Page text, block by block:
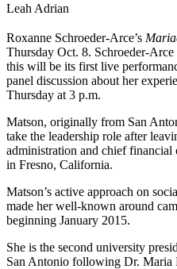
Leah Adrian
Roxanne Schroeder-Arce’s
Thursday Oct. 8. Schroeder-
this will be its first live
panel discussion about her
Thursday at 3 p.m.
Matson, originally from San
take the leadership role after
administration and chief financial
in Fresno, California.
Matson’s active approach on
made her well-known around
beginning January 2015.
She is the second university
San Antonio following Dr. Maria